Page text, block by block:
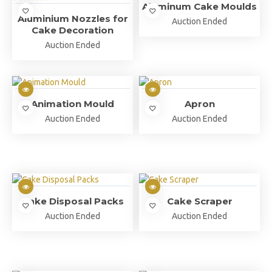
Aluminium Nozzles for
Cake Decoration
Auction Ended
Aluminum Cake Moulds
Auction Ended
Animation Mould
Auction Ended
Apron
Auction Ended
Cake Disposal Packs
Auction Ended
Cake Scraper
Auction Ended